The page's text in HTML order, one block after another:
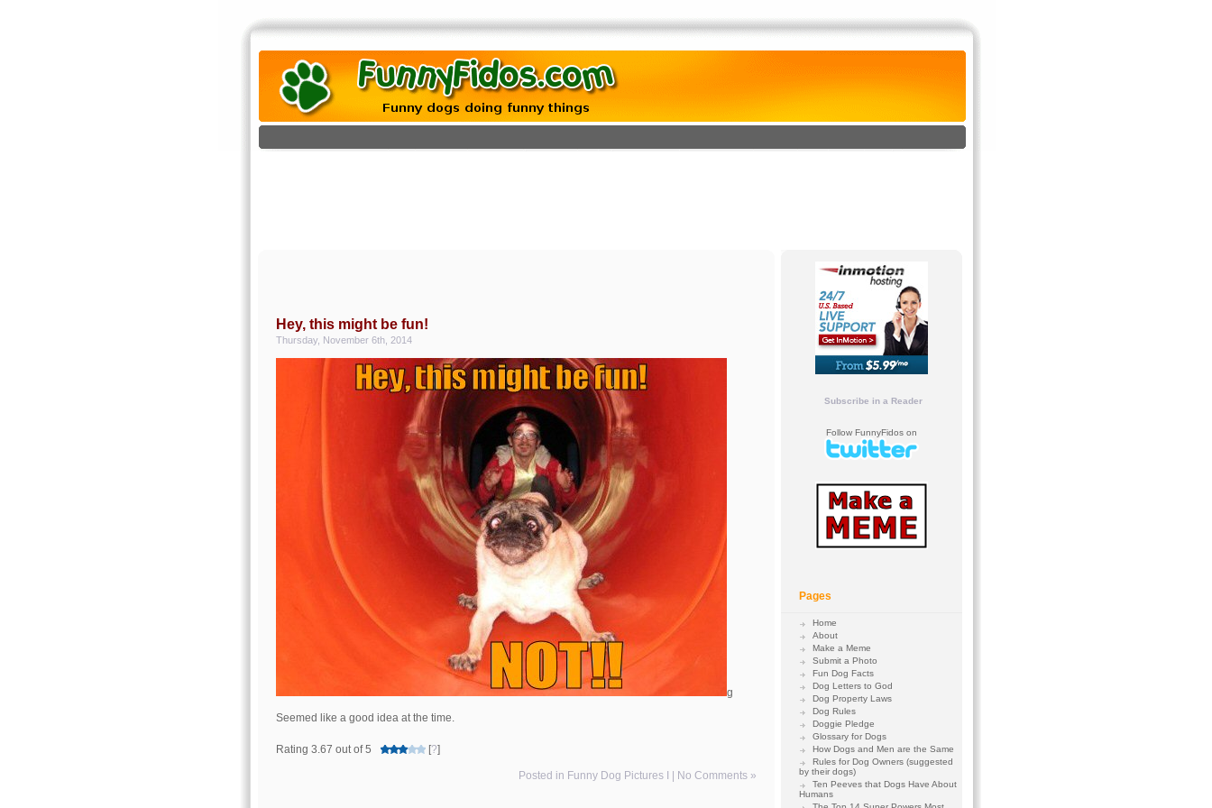
Hey, this might be fun!
Thursday, November 6th, 2014
g
Seemed like a good idea at the time.
Rating 3.67 out of 5 [?]
Posted in Funny Dog Pictures I No Comments »
Subscribe in a Reader
Follow FunnyFidos on
Pages
Home
About
Make a Meme
Submit a Photo
Fun Dog Facts
Dog Letters to God
Dog Property Laws
Dog Rules
Doggie Pledge
Glossary for Dogs
How Dogs and Men are the Same
Rules for Dog Owners (suggested
by their dogs)
Ten Peeves that Dogs Have About
Humans